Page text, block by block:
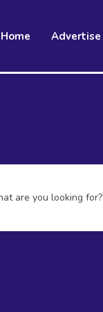
Home Advertise
are you looking for?